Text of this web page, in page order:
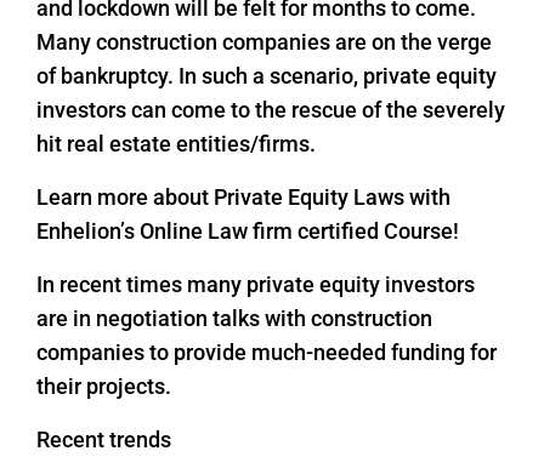
and lockdown will be felt for months to come.
Many construction companies are on the verge
of bankruptcy. In such a scenario, private equity
investors can come to the rescue of the severely
hit real estate entities/firms.
Learn more about Private Equity Laws with
Enhelion’s Online Law firm certified Course!
In recent times many private equity investors
are in negotiation talks with construction
companies to provide much-needed funding for
their projects.
Recent trends